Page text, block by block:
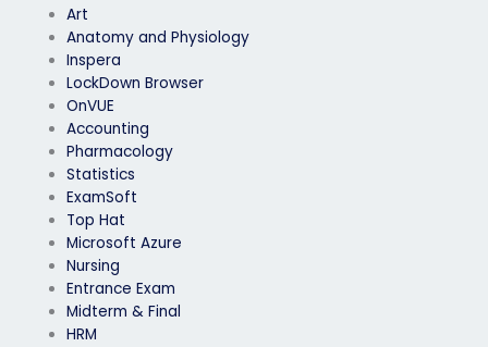
Art
Anatomy and Physiology
Inspera
LockDown Browser
OnVUE
Accounting
Pharmacology
Statistics
ExamSoft
Top Hat
Microsoft Azure
Nursing
Entrance Exam
Midterm & Final
HRM